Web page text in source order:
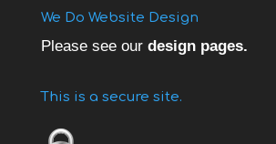
We Do Website Design
Please see our design pages.
This is a secure site.